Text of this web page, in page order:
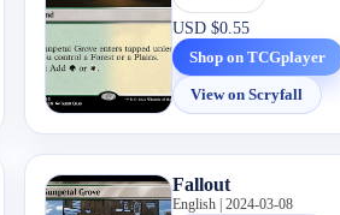
USD $0.55
Shop on TCGplayer
View on Scryfall
Fallout
English | 2024-03-08